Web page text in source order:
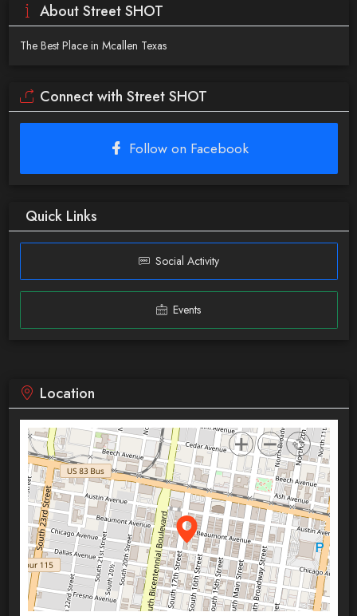
About Street SHOT
The Best Place in Mcallen Texas
Connect with Street SHOT
Follow on Facebook
Quick Links
Social Activity
Events
Location